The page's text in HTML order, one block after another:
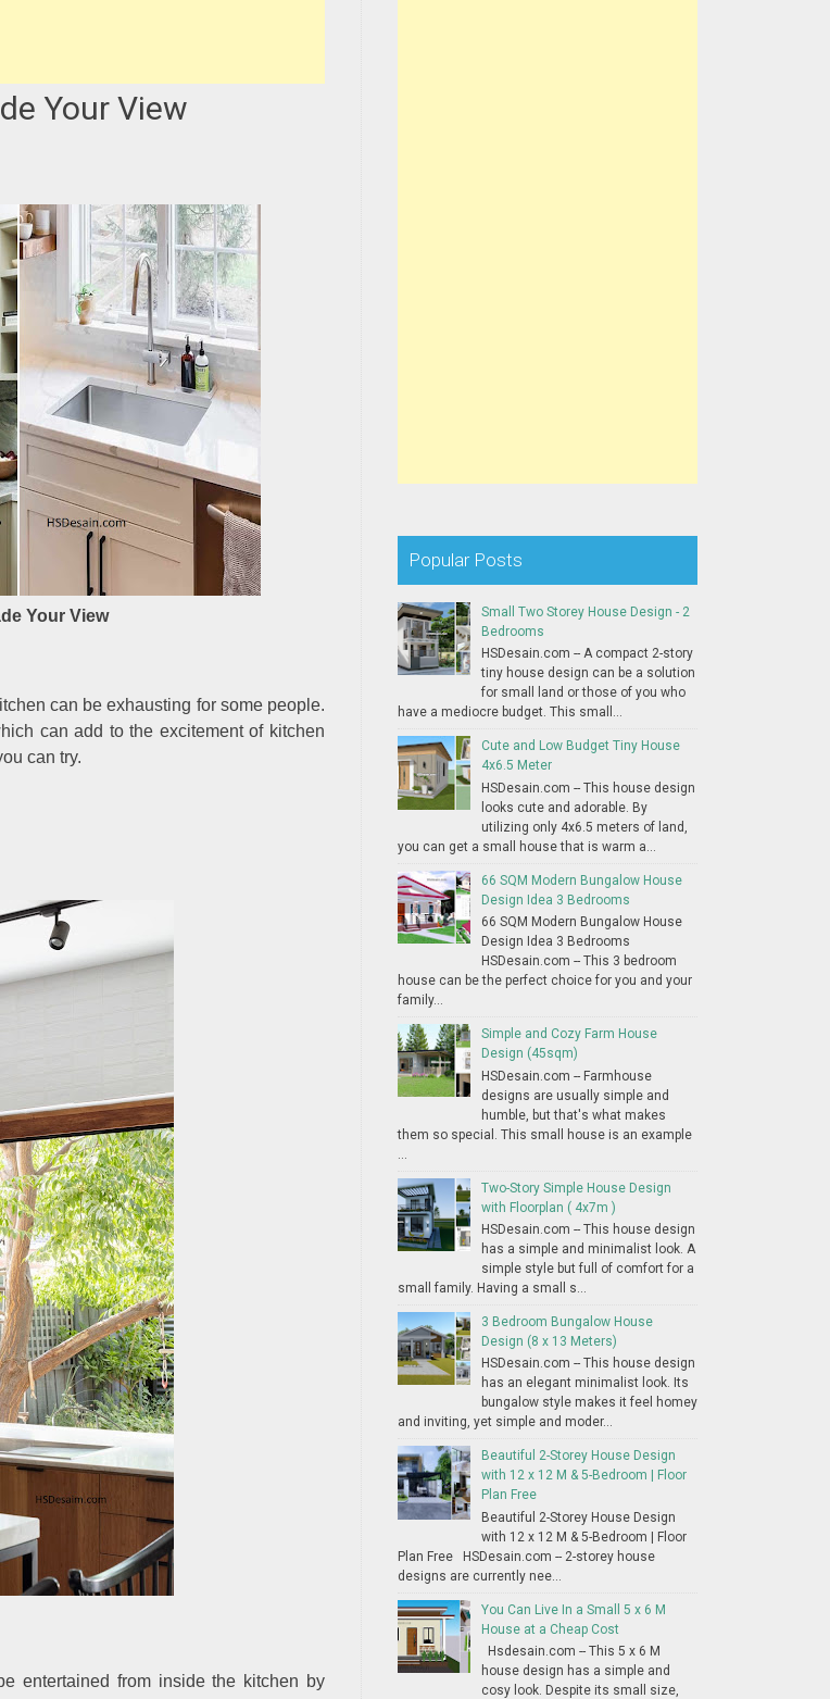
Your View
Your View
can be exhausting for some people.
can add to the excitement of kitchen
can try.
entertained from inside the kitchen by
Popular Posts
Small Two Storey House Design - 2
Bedrooms
HSDesain.com -- A compact 2-story
tiny house design can be a solution
for small land or those of you who
have a mediocre budget. This small...
Cute and Low Budget Tiny House
4x6.5 Meter
HSDesain.com -- This house design
looks cute and adorable. By
utilizing only 4x6.5 meters of land,
you can get a small house that is warm a...
66 SQM Modern Bungalow House
Design Idea 3 Bedrooms
66 SQM Modern Bungalow House
Design Idea 3 Bedrooms
HSDesain.com -- This 3 bedroom
house can be the perfect choice for you and your
family...
Simple and Cozy Farm House
Design (45sqm)
HSDesain.com -- Farmhouse
designs are usually simple and
humble, but that's what makes
them so special. This small house is an example
Two-Story Simple House Design
with Floorplan ( 4x7m )
HSDesain.com -- This house design
has a simple and minimalist look. A
simple style but full of comfort for a
small family. Having a small s...
3 Bedroom Bungalow House
Design (8 x 13 Meters)
HSDesain.com -- This house design
has an elegant minimalist look. Its
bungalow style makes it feel homey
and inviting, yet simple and moder...
Beautiful 2-Storey House Design
with 12 x 12 M & 5-Bedroom | Floor
Plan Free
Beautiful 2-Storey House Design
with 12 x 12 M & 5-Bedroom | Floor
Plan Free HSDesain.com -- 2-storey house
designs are currently nee...
You Can Live In a Small 5 x 6 M
House at a Cheap Cost
Hsdesain.com -- This 5 x 6 M
house design has a simple and
cosy look. Despite its small size,